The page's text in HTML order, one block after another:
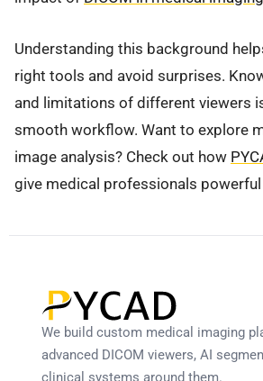
Understanding this background
right tools and avoid surprises.
and limitations of different viewers
smooth workflow. Want to explore
image analysis? Check out how
give medical professionals
We build custom medical imaging
advanced DICOM viewers, AI
clinical systems around them.